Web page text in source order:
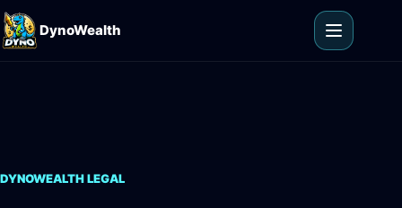
Skip to content
DynoWealth
Open
DYNOWEALTH LEGAL